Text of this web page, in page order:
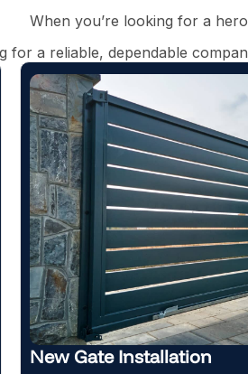
When you’re looking for a
for a reliable, dependable
Gate Maintenance